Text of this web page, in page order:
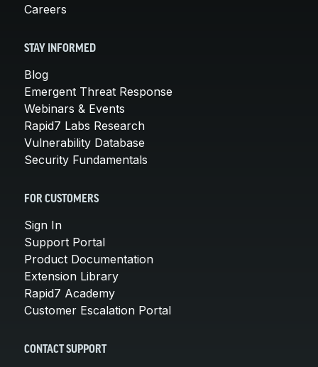
Careers
STAY INFORMED
Blog
Emergent Threat Response
Webinars & Events
Rapid7 Labs Research
Vulnerability Database
Security Fundamentals
FOR CUSTOMERS
Sign In
Support Portal
Product Documentation
Extension Library
Rapid7 Academy
Customer Escalation Portal
CONTACT SUPPORT